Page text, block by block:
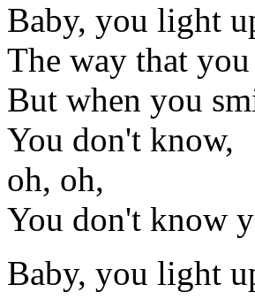
Baby, you light
The way that
But when you
You don't know,
oh, oh,
You don't know
Baby, you light